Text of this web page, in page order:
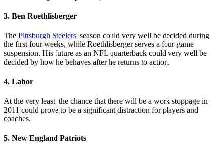
3. Ben Roethlisberger
The Pittsburgh Steelers' season could very well be decided during
the first four weeks, while Roethlisberger serves a four-game
suspension. His future as an NFL quarterback could very well be
decided by how he behaves after he returns to action.
4. Labor
At the very least, the chance that there will be a work stoppage in
2011 could prove to be a significant distraction for players and
coaches.
5. New England Patriots